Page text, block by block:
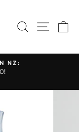
SEARCH
SITE
NZ: